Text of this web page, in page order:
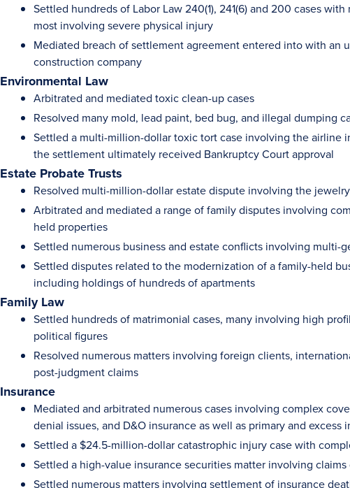
Settled hundreds of Labor Law 240(1), 241(6) and 200 cases
most involving severe physical injury
Mediated breach of settlement agreement entered into with
construction company
Environmental Law
Arbitrated and mediated toxic clean-up cases
Resolved many mold, lead paint, bed bug, and illegal dumping
Settled a multi-million-dollar toxic tort case involving the airline
the settlement ultimately received Bankruptcy Court approval
Estate Probate Trusts
Resolved multi-million-dollar estate dispute involving the
Arbitrated and mediated a range of family disputes involving
held properties
Settled numerous business and estate conflicts involving multi-
Settled disputes related to the modernization of a family-held
including holdings of hundreds of apartments
Family Law
Settled hundreds of matrimonial cases, many involving high
political figures
Resolved numerous matters involving foreign clients,
post-judgment claims
Insurance
Mediated and arbitrated numerous cases involving complex
denial issues, and D&O insurance as well as primary and
Settled a $24.5-million-dollar catastrophic injury case with
Settled a high-value insurance securities matter involving
Settled numerous matters involving settlement of insurance